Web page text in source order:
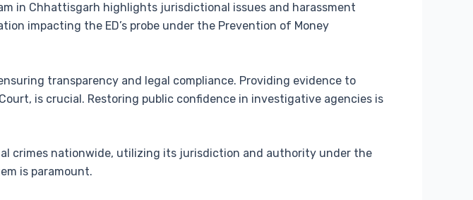
in Chhattisgarh highlights jurisdictional issues and harassment
impacting the ED’s probe under the Prevention of Money
transparency and legal compliance. Providing evidence to
is crucial. Restoring public confidence in investigative agencies is
crimes nationwide, utilizing its jurisdiction and authority under the
is paramount.